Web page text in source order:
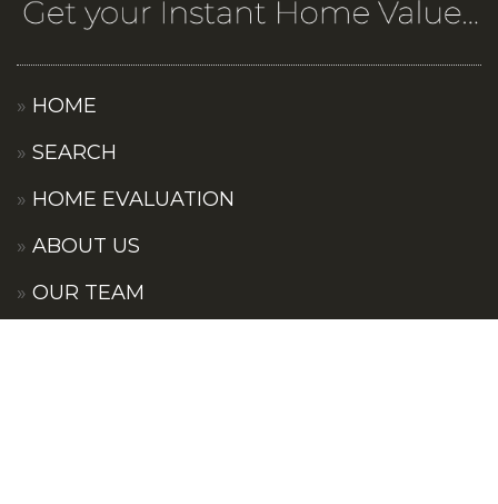
HOME
SEARCH
HOME EVALUATION
ABOUT US
OUR TEAM